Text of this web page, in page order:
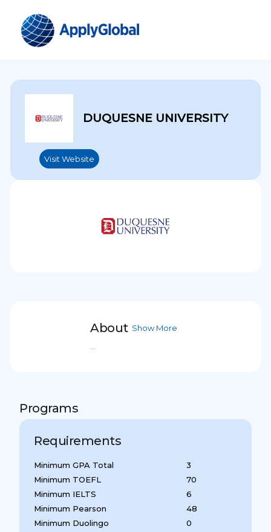
DUQUESNE UNIVERSITY
Visit Website
About Show More
Programs
Requirements
Minimum GPA Total
Minimum TOEFL
Minimum IELTS
Minimum Pearson
Minimum Duolingo
3
70
6
48
0